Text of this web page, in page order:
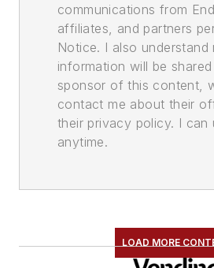
communications from
affiliates, and partners
Notice. I also understand
information will be
sponsor of this content,
contact me about their
their privacy policy. I can
anytime.
LOAD MORE